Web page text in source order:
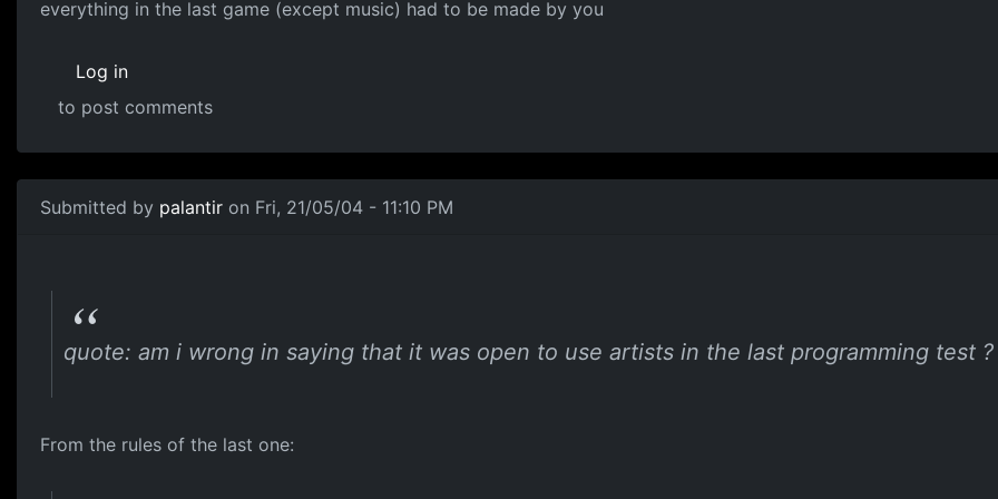
everything in the last game (except music) had to be made by you
Log in
to post comments
Submitted by palantir on Fri, 21/05/04 - 11:10 PM
quote: am i wrong in saying that it was open to use artists in the last programming test ?
From the rules of the last one: